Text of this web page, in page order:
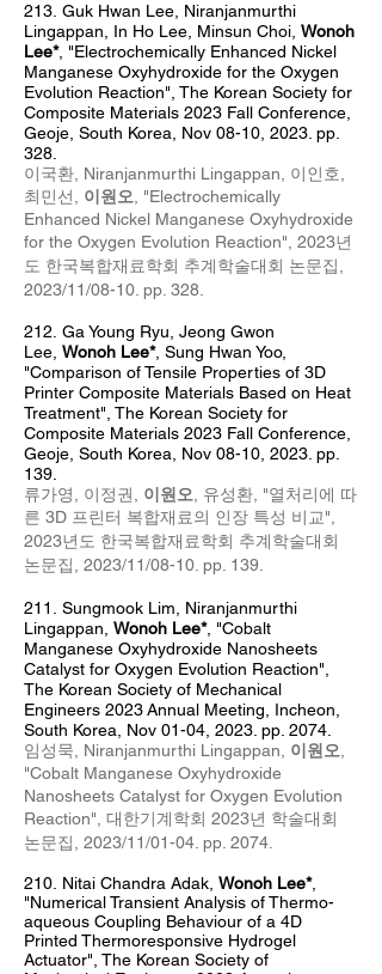
213. Guk Hwan Lee, Niranjanmurthi
Lingappan, In Ho Lee, Minsun Choi, Wonoh
Lee*, "Electrochemically Enhanced Nickel
Manganese Oxyhydroxide for the Oxygen
Evolution Reaction", The Korean Society for
Composite Materials 2023 Fall Conference,
Geoje, South Korea, Nov 08-10, 2023. pp.
328.
이국환, Niranjanmurthi Lingappan,
이인호,
최민선, 이원오 , "Electrochemically
Enhanced Nickel Manganese Oxyhydroxide
for the Oxygen Evolution Reaction", 2023년
도 한국복합재료학회 추계학술대회 논문집,
2023/11/08-10 . pp. 328
212. ​Ga Young Ryu, Jeong Gwon
Lee, Wonoh Lee*, Sung Hwan Yoo,
"Comparison of Tensile Properties of 3D
Printer Composite Materials Based on Heat
Treatment", The Korean Society for
Composite Materials 2023 Fall Conference,
Geoje, South Korea, Nov 08-10, 2023. pp.
139.
류가영, 이정권, 이원오 , 유성환, "열처리에 따
른 3D 프린터 복합재료의 인장 특성 비교",
2023년도 한국복합재료학회 추계학술대회
논문집, 2023/11/08-10 . pp. 139
211 Sungmook Lim, Niranjanmurthi
Lingappan, Wonoh Lee*, "Cobalt
Manganese Oxyhydroxide Nanosheets
Catalyst for Oxygen Evolution Reaction",
The Korean Society of Mechanical
Engineers 2023Annual Meeting , Incheon
South Korea, Nov 01-04, 2023. pp. 2074.
임성묵, Niranjanmurthi Lingappan, 이원오
"Cobalt Manganese Oxyhydroxide
Nanosheets Catalyst for Oxygen Evolution
Reaction", 대한기계학회 2023년 학술대회
논문집
, 2023/11/01-04 . pp. 2074.
210. Nitai Chandra Adak, Wonoh Lee*,
"Numerical Transient Analysis of Thermo-
aqueous Coupling Behaviour of a 4D
Printed Thermoresponsive Hydrogel
Actuator", The Korean Society of